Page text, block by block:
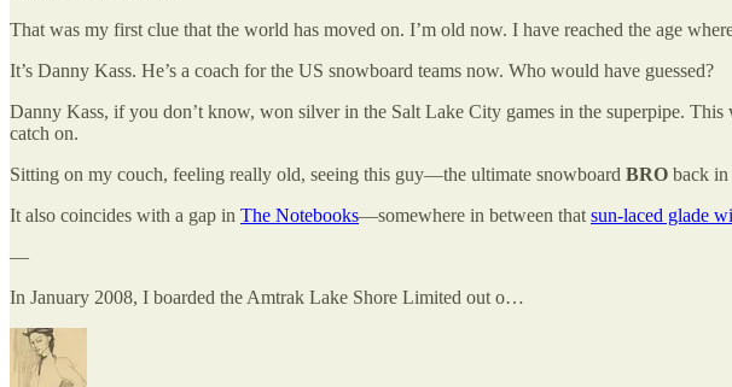
That was my first clue that the world has moved on. I’m old now. I have reached the age
It’s Danny Kass. He’s a coach for the US snowboard teams now. Who would have guessed?
Danny Kass, if you don’t know, won silver in the Salt Lake City games in the superpipe.
catch on.
Sitting on my couch, feeling really old, seeing this guy—the ultimate snowboard BRO back
It also coincides with a gap in The Notebooks—somewhere in between that sun-laced glade
—
In January 2008, I boarded the Amtrak Lake Shore Limited out o…